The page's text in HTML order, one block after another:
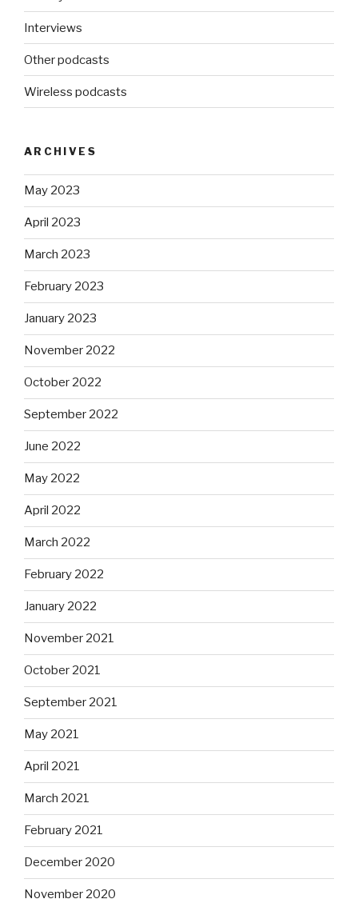
Interviews
Other podcasts
Wireless podcasts
ARCHIVES
May 2023
April 2023
March 2023
February 2023
January 2023
November 2022
October 2022
September 2022
June 2022
May 2022
April 2022
March 2022
February 2022
January 2022
November 2021
October 2021
September 2021
May 2021
April 2021
March 2021
February 2021
December 2020
November 2020